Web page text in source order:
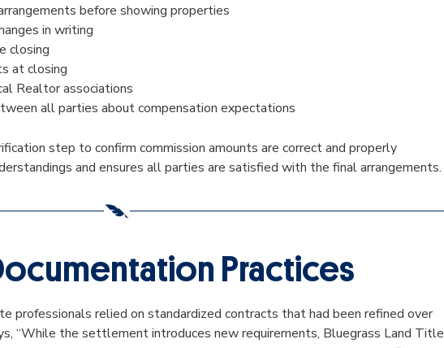
before showing properties
in writing
closing
at closing
Realtor associations
all parties about compensation expectations
step to confirm commission amounts are correct and properly
and ensures all parties are satisfied with the final arrangements.
Practices
professionals relied on standardized contracts that had been refined over
“While the settlement introduces new requirements, Bluegrass Land Title